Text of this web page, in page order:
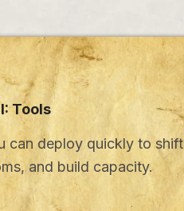
Tools
can deploy quickly to shift
and build capacity.